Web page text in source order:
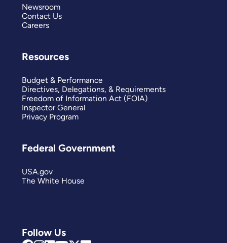
Follow Us
Newsroom
Contact Us
Careers
Resources
Budget & Performance
Directives, Delegations, & Requirements
Freedom of Information Act (FOIA)
Inspector General
Privacy Program
Federal Government
USA.gov
The White House